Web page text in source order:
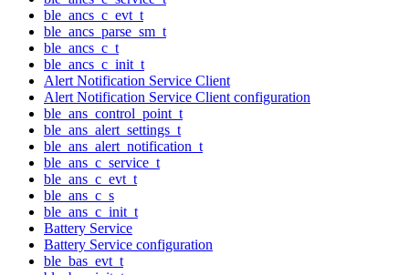
ble_ancs_c_evt_t
ble_ancs_parse_sm_t
ble_ancs_c_t
ble_ancs_c_init_t
Alert Notification Service Client
Alert Notification Service Client configuration
ble_ans_control_point_t
ble_ans_alert_settings_t
ble_ans_alert_notification_t
ble_ans_c_service_t
ble_ans_c_evt_t
ble_ans_c_s
ble_ans_c_init_t
Battery Service
Battery Service configuration
ble_bas_evt_t